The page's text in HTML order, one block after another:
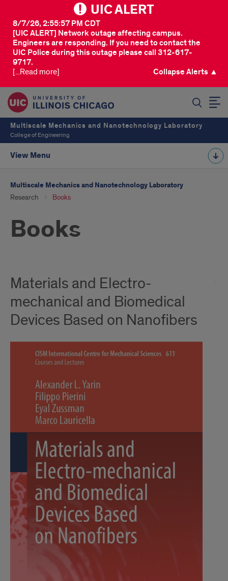
UIC ALERT
[UIC ALERT] Network outage affecting campus.
Engineers are responding. If you need to contact the
UIC Police during this outage please call 312-617-
9717.
8/7/26, 2:55:57 PM CDT
[...Read more] Collapse Alerts ▲
Multiscale Mechanics and Nanotechnology Laboratory
College of Engineering
View Menu
Multiscale Mechanics and Nanotechnology Laboratory
Research Books
Books
Materials and Electro-
mechanical and Biomedical
Devices Based on Nanofibers